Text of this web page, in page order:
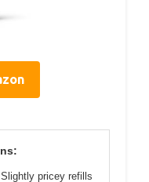
Slightly pricey refills